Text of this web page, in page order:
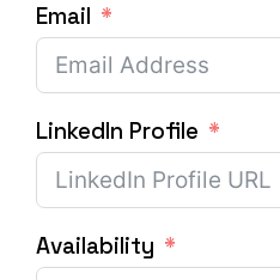
Email
LinkedIn Profile
Availability